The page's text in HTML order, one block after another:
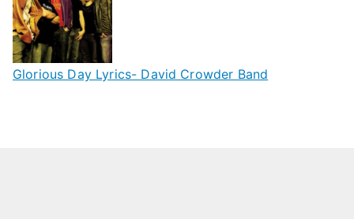
Glorious Day Lyrics- David Crowder Band